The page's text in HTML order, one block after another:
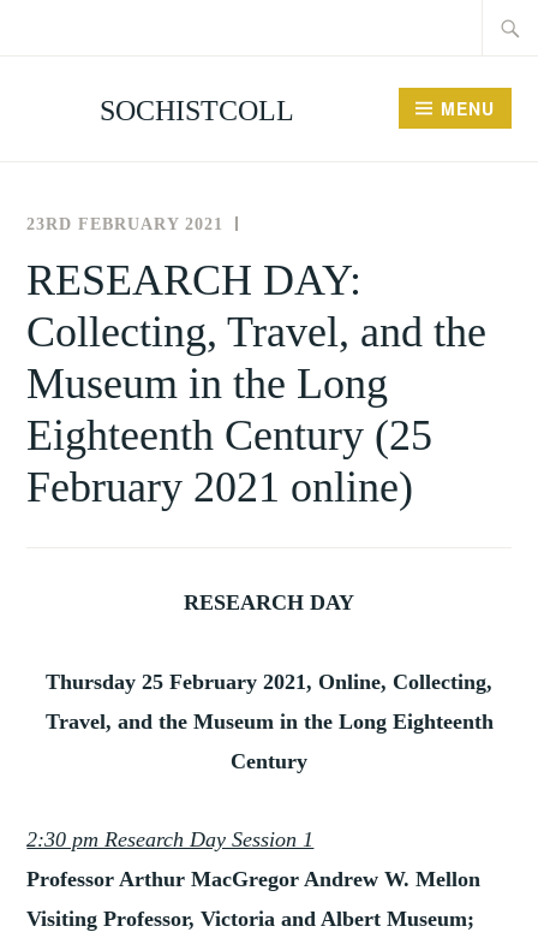
SOCHISTCOLL MENU
23RD FEBRUARY 2021
FOR
THE
OF
COLLECTING
EVENTS
RESEARCH DAY:
Collecting, Travel, and the
Museum in the Long
Eighteenth Century (25
February 2021 online)
RESEARCH DAY
Thursday 25 February 2021, Online, Collecting,
Travel, and the Museum in the Long Eighteenth
Century
2:30 pm Research Day Session 1
Professor Arthur MacGregor Andrew W. Mellon
Visiting Professor, Victoria and Albert Museum;